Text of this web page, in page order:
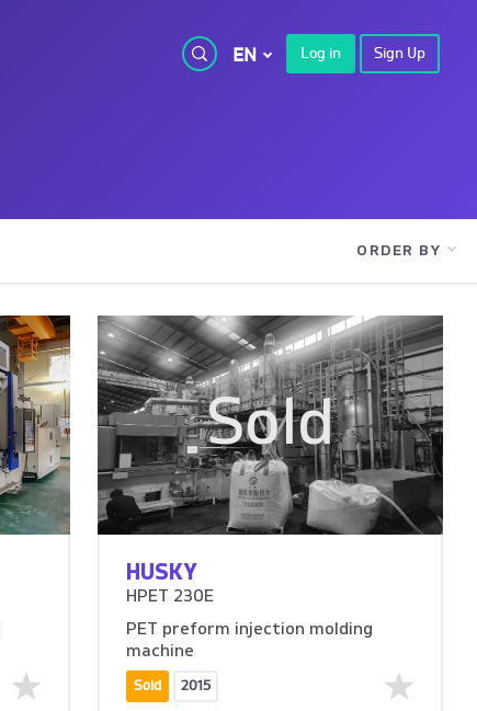
EN Log in Sign Up
ORDER BY
Sold
HUSKY
HPET 230E
PET preform injection molding
machine
Sold 2015